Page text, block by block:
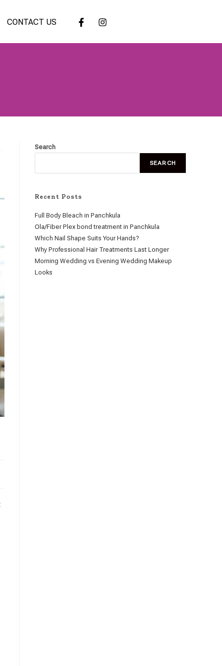
CONTACT US
Search
SEARCH
Recent Posts
Full Body Bleach in Panchkula
Ola/Fiber Plex bond treatment in Panchkula
Which Nail Shape Suits Your Hands?
Why Professional Hair Treatments Last Longer
Morning Wedding vs Evening Wedding Makeup
Looks